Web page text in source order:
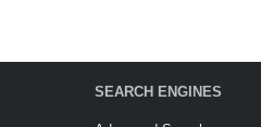
SEARCH ENGINES